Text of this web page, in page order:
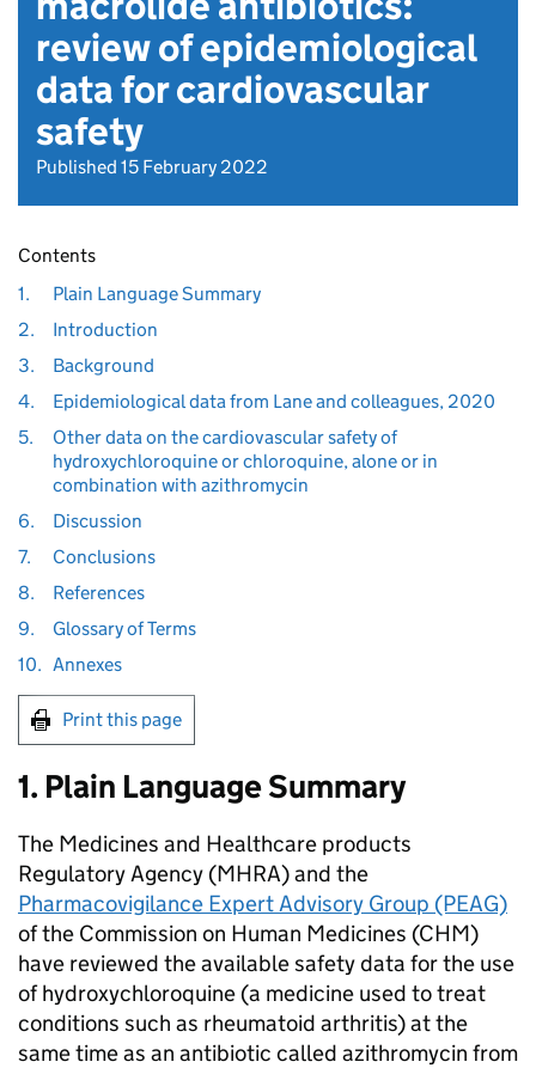
review of epidemiological
data for cardiovascular
safety
Published 15 February 2022
Contents
1.
Plain Language Summary
2.
Introduction
3.
Background
4.
Epidemiological data from Lane and colleagues, 2020
5.
Other data on the cardiovascular safety of
hydroxychloroquine or chloroquine, alone or in
combination with azithromycin
6.
Discussion
7.
Conclusions
8.
References
9.
Glossary of Terms
10. Annexes
Print this page
1. Plain Language Summary
The Medicines and Healthcare products
Regulatory Agency (MHRA) and the
Pharmacovigilance Expert Advisory Group (PEAG)
of the Commission on Human Medicines (CHM)
have reviewed the available safety data for the use
of hydroxychloroquine (a medicine used to treat
conditions such as rheumatoid arthritis) at the
same time as an antibiotic called azithromycin from